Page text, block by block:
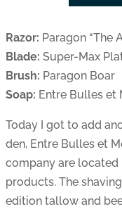
Razor: Paragon “The
Blade: Super-Max
Brush: Paragon Boar
Soap: Entre Bulles et
Today I got to add
den, Entre Bulles et
company are located
products. The
edition tallow and